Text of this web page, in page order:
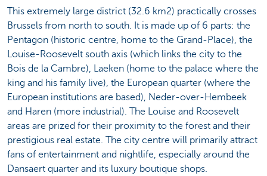
This extremely large district (32.6 km2) practically crosses
Brussels from north to south. It is made up of 6 parts: the
Pentagon (historic centre, home to the Grand-Place), the
Louise-Roosevelt south axis (which links the city to the
Bois de la Cambre), Laeken (home to the palace where the
king and his family live), the European quarter (where the
European institutions are based), Neder-over-Hembeek
and Haren (more industrial). The Louise and Roosevelt
areas are prized for their proximity to the forest and their
prestigious real estate. The city centre will primarily attract
fans of entertainment and nightlife, especially around the
Dansaert quarter and its luxury boutique shops.